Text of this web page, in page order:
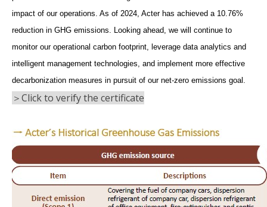
impact of our operations. As of 2024, Acter has achieved a 10.76%
reduction in GHG emissions. Looking ahead, we will continue to
monitor our operational carbon footprint, leverage data analytics and
intelligent management technologies, and implement more effective
decarbonization measures in pursuit of our net-zero emissions goal.
＞Click to verify the certificate